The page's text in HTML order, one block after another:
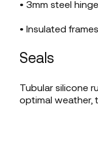
• 3mm steel
• Insulated
Seals
Tubular silicone
optimal weather,